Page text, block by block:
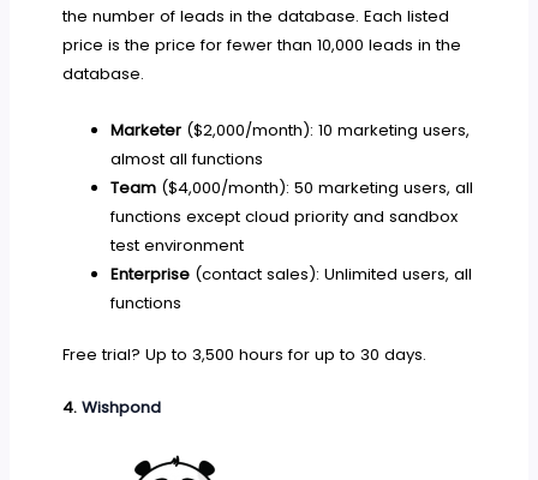
the number of leads in the database. Each listed
price is the price for fewer than 10,000 leads in the
database.
Marketer($2,000/month): 10 marketing users,
almost all functions
Team($4,000/month): 50 marketing users, all
functions except cloud priority and sandbox
test environment
Enterprise(contact sales): Unlimited users, all
functions
Free trial? Up to 3,500 hours for up to 30 days.
4.Wishpond